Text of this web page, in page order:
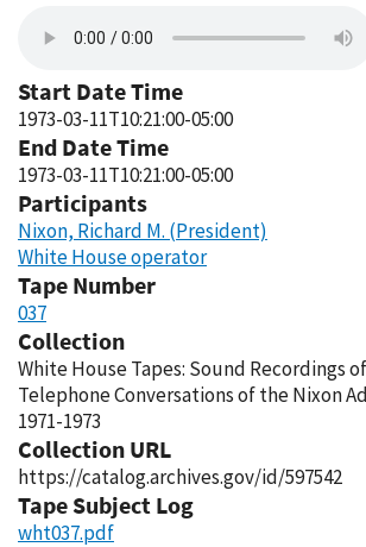
Start Date Time
1973-03-11T10:21:00-05:00
End Date Time
1973-03-11T10:21:00-05:00
Participants
Nixon, Richard M. (President)
White House operator
Tape Number
037
Collection
White House Tapes: Sound Recordings
Telephone Conversations of the Nixon
1971-1973
Collection URL
https://catalog.archives.gov/id/597542
Tape Subject Log
wht037.pdf